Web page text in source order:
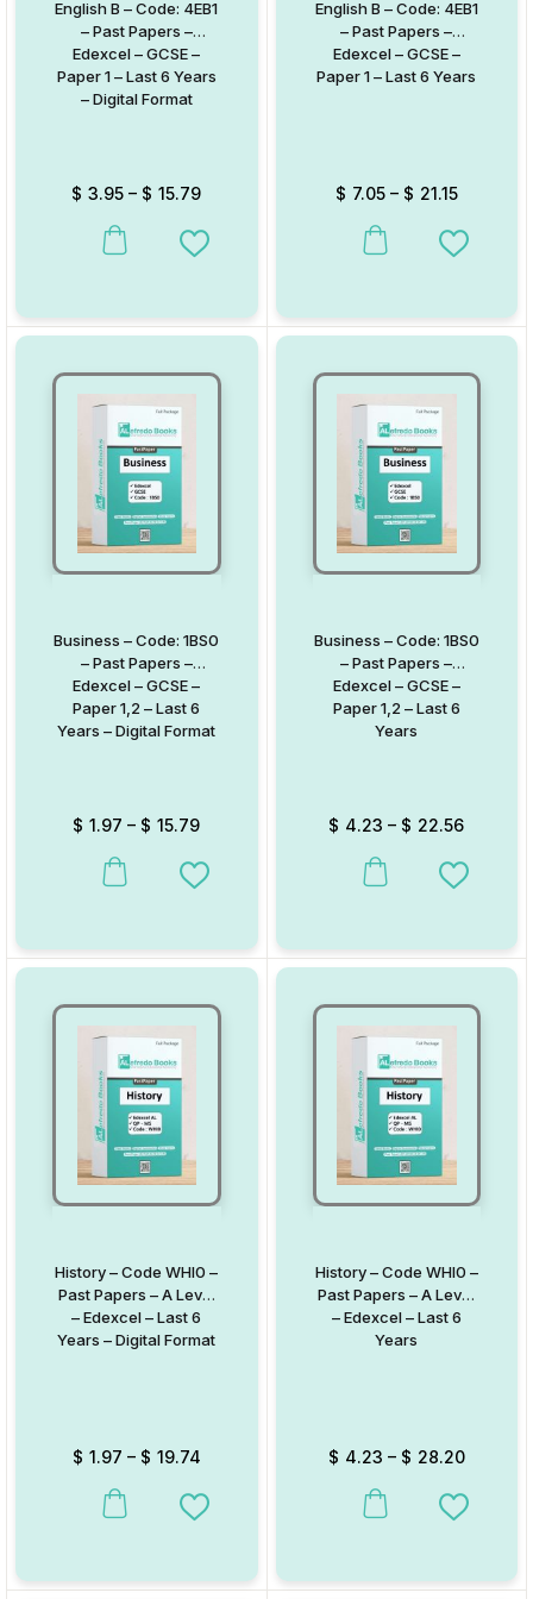
English B – Code: 4EB1
– Past Papers –
Edexcel – GCSE –
Paper 1 – Last 6 Years
– Digital Format
$ 3.95 – $ 15.79
This product has multiple variants. The options may be chosen
Add to Wishlist
English B – Code: 4EB1
– Past Papers –
Edexcel – GCSE –
Paper 1 – Last 6 Years
$ 7.05– $ 21.15
This product has multiple
Add to
Business – Code: 1BS0
– Past Papers –
Edexcel – GCSE –
Paper 1,2 – Last 6
Years – Digital Format
$ 1.97 – $ 15.79
This product has multiple variants. The options may be chosen
Add to Wishlist
Business – Code: 1BS0
– Past Papers –
Edexcel – GCSE –
Paper 1,2 – Last 6
Years
$ 4.23 – $ 22.56
This product has multiple
Add to
History – Code WHI0 –
Past Papers – A Level
– Edexcel – Last 6
Years – Digital Format
$ 1.97 – $ 19.74
This product has multiple variants. The options may be chosen
Add to Wishlist
History – Code WHI0 –
Past Papers – A Level
– Edexcel – Last 6
Years
$ 4.23 – $ 28.20
This product has multiple
Add to